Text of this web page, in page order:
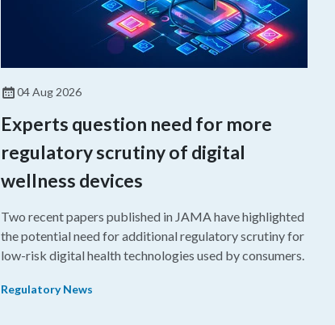
04 Aug 2026
Experts question need for more
regulatory scrutiny of digital
wellness devices
Two recent papers published in JAMA have highlighted
the potential need for additional regulatory scrutiny for
low-risk digital health technologies used by consumers.
Regulatory News